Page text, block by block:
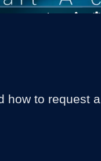
how to request a